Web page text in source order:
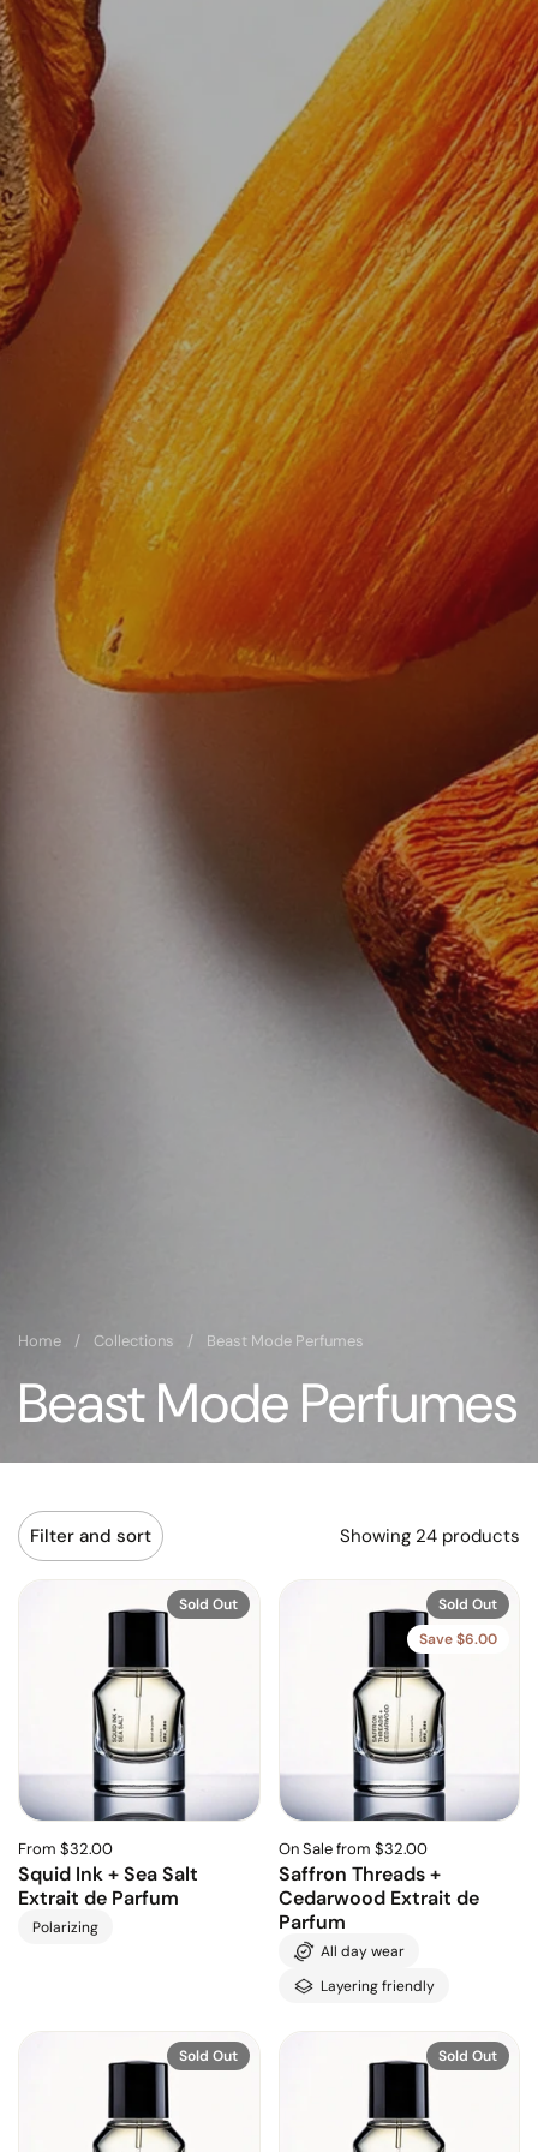
Home / Collections / Beast Mode Perfumes
Beast Mode Perfumes
Filter and sort Showing 24 products
From $32.00
Squid Ink + Sea Salt
Extrait de Parfum
Polarizing
Sold Out
On Sale from $32.00
Saffron Threads +
Cedarwood Extrait de
Parfum
All day wear
Layering friendly
Sold Out
Save $6.00
Sold Out Sold Out